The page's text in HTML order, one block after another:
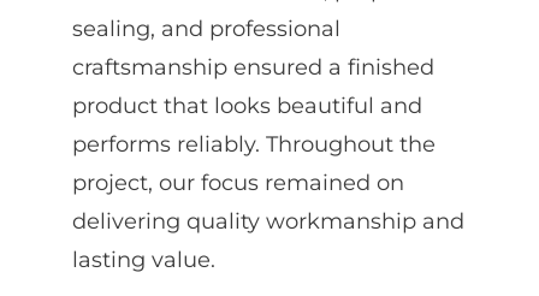
sealing, and professional
craftsmanship ensured a finished
product that looks beautiful and
performs reliably. Throughout the
project, our focus remained on
delivering quality workmanship and
lasting value.